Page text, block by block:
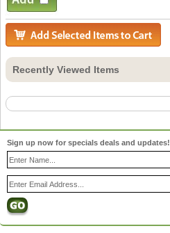
Recently Viewed Items
Sign up now for specials deals and updates!